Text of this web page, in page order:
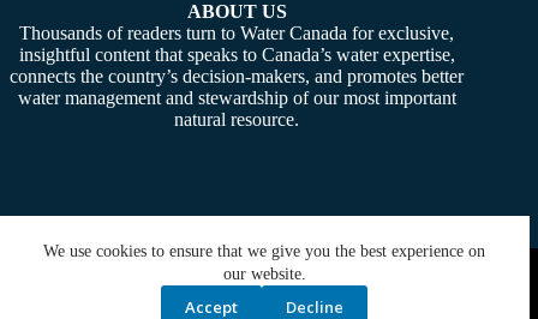
We use cookies to ensure that we give you the best experience on
our website.
Accept Decline
ABOUT US
Thousands of readers turn to Water Canada for exclusive,
insightful content that speaks to Canada’s water expertise,
connects the country’s decision-makers, and promotes better
water management and stewardship of our most important
natural resource.
Copyright © 2026 - Water Canada. Powered By:SiteMedia